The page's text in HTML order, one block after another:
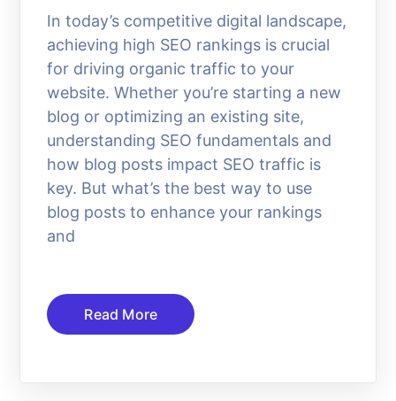
In today’s competitive digital landscape,
achieving high SEO rankings is crucial
for driving organic traffic to your
website. Whether you’re starting a new
blog or optimizing an existing site,
understanding SEO fundamentals and
how blog posts impact SEO traffic is
key. But what’s the best way to use
blog posts to enhance your rankings
and
Read More